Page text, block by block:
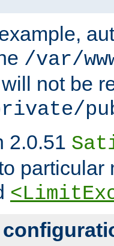
/var/
not be
2.0.51
particular